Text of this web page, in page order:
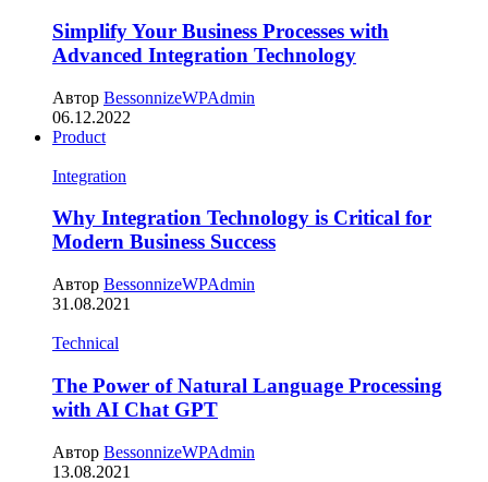
Simplify Your Business Processes with
Advanced Integration Technology
Автор BessonnizeWPAdmin
06.12.2022
Product
Integration
Why Integration Technology is Critical for
Modern Business Success
Автор BessonnizeWPAdmin
31.08.2021
Technical
The Power of Natural Language Processing
with AI Chat GPT
Автор BessonnizeWPAdmin
13.08.2021